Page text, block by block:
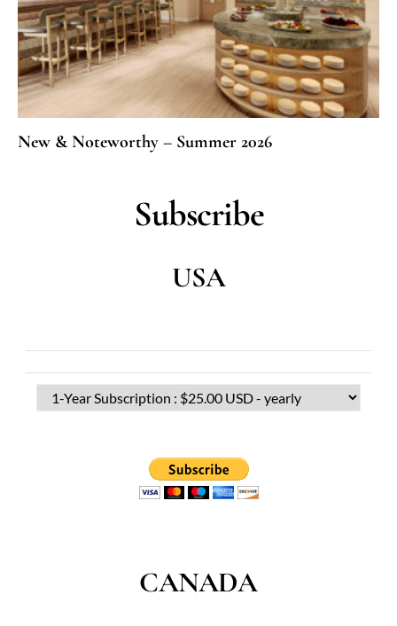
New & Noteworthy – Summer 2026
Subscribe
USA
CANADA